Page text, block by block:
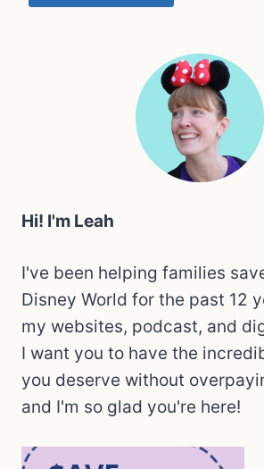
Hi! I'm Leah
I've been helping families
Disney World for the past 12
my websites, podcast, and
I want you to have the
you deserve without
and I'm so glad you're here!